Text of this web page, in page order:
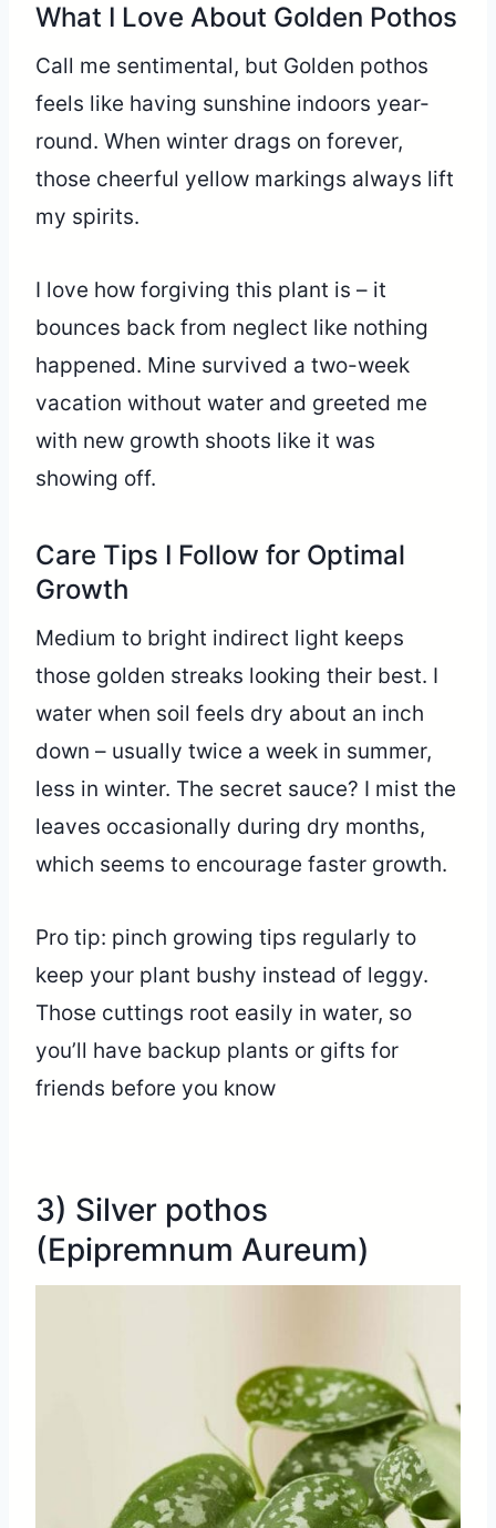
What I Love About Golden Pothos
Call me sentimental, but Golden pothos
feels like having sunshine indoors year-
round. When winter drags on forever,
those cheerful yellow markings always lift
my spirits.
I love how forgiving this plant is – it
bounces back from neglect like nothing
happened. Mine survived a two-week
vacation without water and greeted me
with new growth shoots like it was
showing off.
Care Tips I Follow for Optimal
Growth
Medium to bright indirect light keeps
those golden streaks looking their best. I
water when soil feels dry about an inch
down – usually twice a week in summer,
less in winter. The secret sauce? I mist the
leaves occasionally during dry months,
which seems to encourage faster growth.
Pro tip: pinch growing tips regularly to
keep your plant bushy instead of leggy.
Those cuttings root easily in water, so
you’ll have backup plants or gifts for
friends before you know
3) Silver pothos
(Epipremnum Aureum)